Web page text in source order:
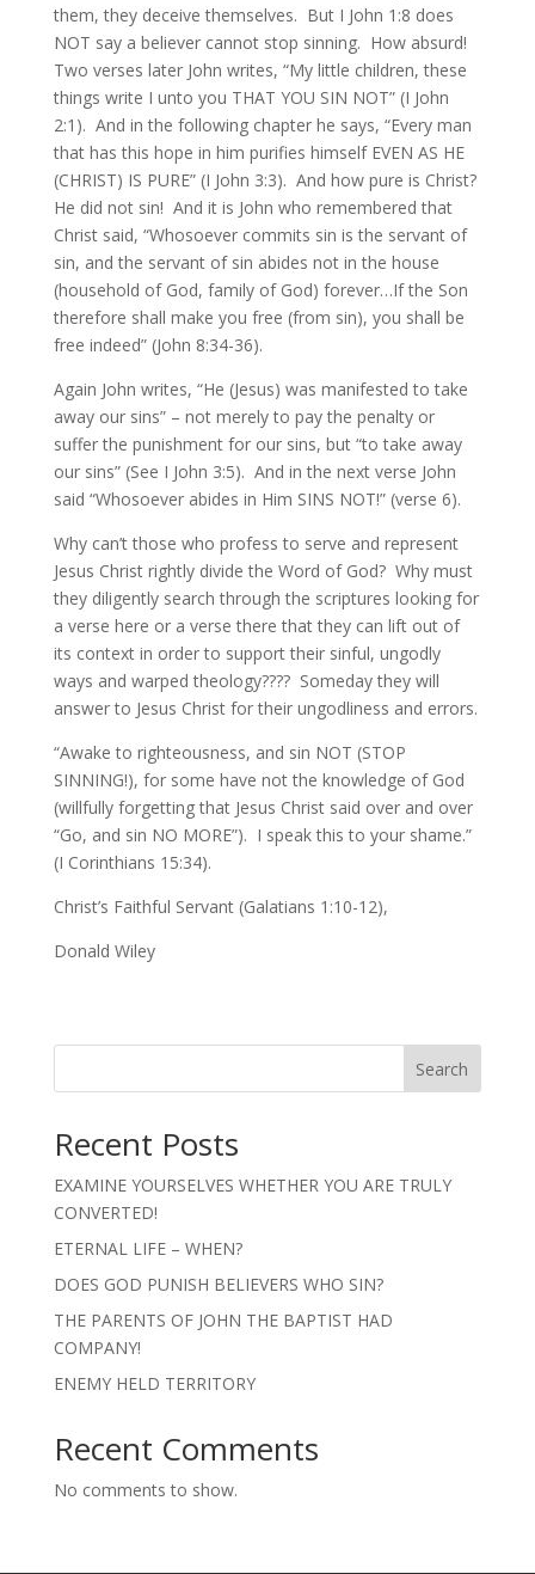
them, they deceive themselves. But I John 1:8 does
NOT say a believer cannot stop sinning. How absurd!
Two verses later John writes, “My little children, these
things write I unto you THAT YOU SIN NOT” (I John
2:1). And in the following chapter he says, “Every man
that has this hope in him purifies himself EVEN AS HE
(CHRIST) IS PURE” (I John 3:3). And how pure is Christ?
He did not sin! And it is John who remembered that
Christ said, “Whosoever commits sin is the servant of
sin, and the servant of sin abides not in the house
(household of God, family of God) forever…If the Son
therefore shall make you free (from sin), you shall be
free indeed” (John 8:34-36).
Again John writes, “He (Jesus) was manifested to take
away our sins” – not merely to pay the penalty or
suffer the punishment for our sins, but “to take away
our sins” (See I John 3:5). And in the next verse John
said “Whosoever abides in Him SINS NOT!” (verse 6).
Why can’t those who profess to serve and represent
Jesus Christ rightly divide the Word of God? Why must
they diligently search through the scriptures looking for
a verse here or a verse there that they can lift out of
its context in order to support their sinful, ungodly
ways and warped theology???? Someday they will
answer to Jesus Christ for their ungodliness and errors.
“Awake to righteousness, and sin NOT (STOP
SINNING!), for some have not the knowledge of God
(willfully forgetting that Jesus Christ said over and over
“Go, and sin NO MORE”). I speak this to your shame.”
(I Corinthians 15:34).
Christ’s Faithful Servant (Galatians 1:10-12),
Donald Wiley
Search
Recent Posts
EXAMINE YOURSELVES WHETHER YOU ARE TRULY
CONVERTED!
ETERNAL LIFE – WHEN?
DOES GOD PUNISH BELIEVERS WHO SIN?
THE PARENTS OF JOHN THE BAPTIST HAD
COMPANY!
ENEMY HELD TERRITORY
Recent Comments
No comments to show.